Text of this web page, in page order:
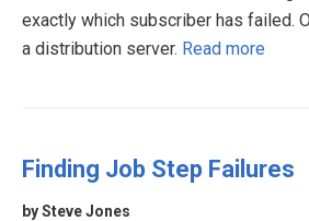
exactly which subscriber has failed.
a distribution server. Read more
Finding Job Step Failures
by Steve Jones